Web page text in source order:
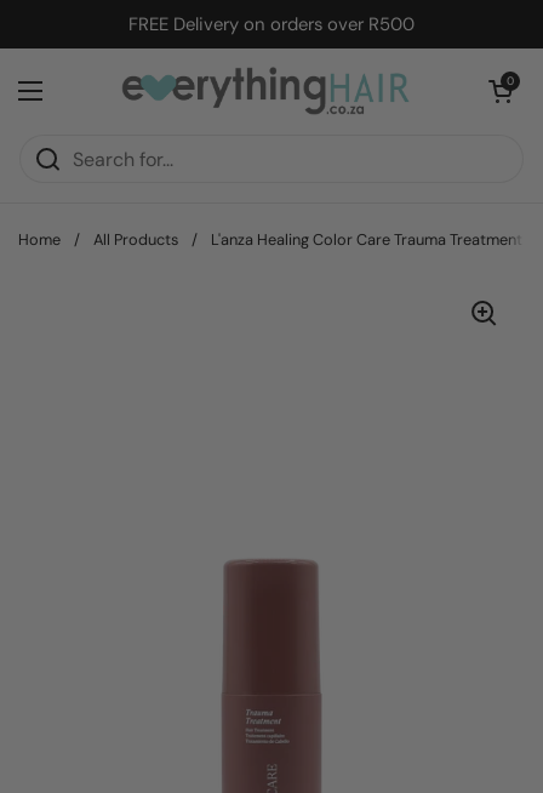
Skip to contentFREE Delivery on orders over R500
Open menu
Open cart
0
Home / All Products / L'anza Healing Color Care Trauma Treatment -